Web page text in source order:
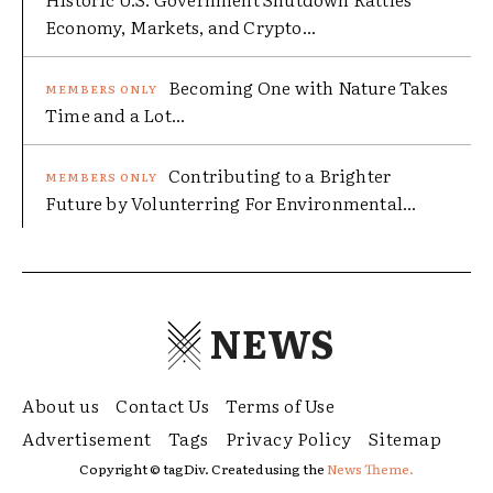
Economy, Markets, and Crypto...
Becoming One with Nature Takes
Time and a Lot...
Contributing to a Brighter
Future by Volunterring For Environmental...
NEWS
About us Contact Us
Terms of Use
Advertisement
Tags Privacy Policy Sitemap
Copyright © tagDiv. Created using theNews Theme.